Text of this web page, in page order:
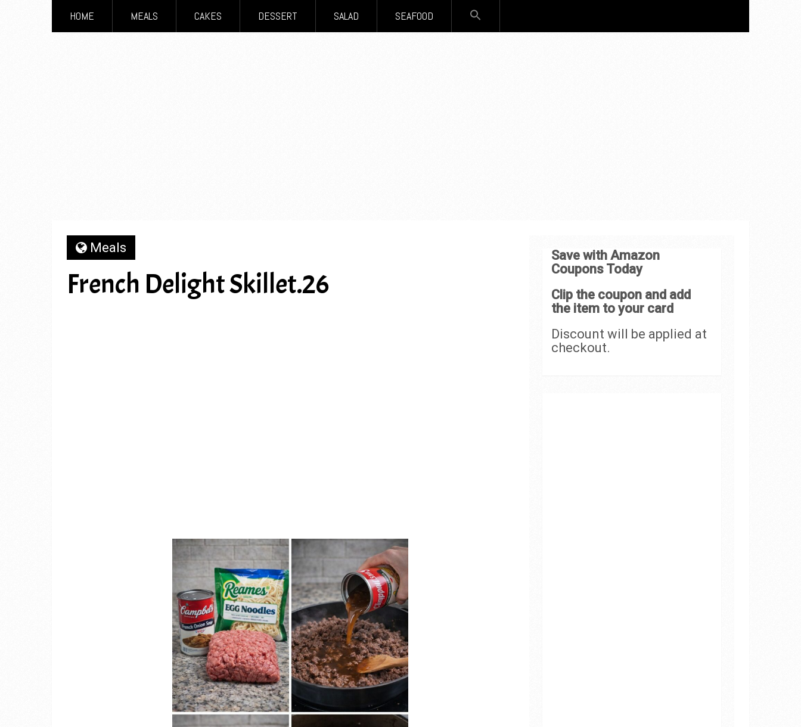
HOME MEALS CAKES DESSERT SALAD SEAFOOD
Meals
French Delight Skillet.26
Save with Amazon
Coupons Today
Clip the coupon and add
the item to your card
Discount will be applied at
checkout.